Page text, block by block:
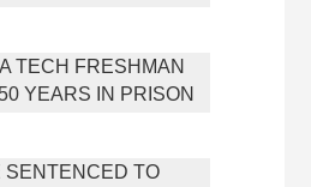
TECH FRESHMAN
YEARS IN PRISON
SENTENCED TO